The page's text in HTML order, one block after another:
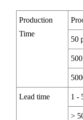
Production
Time
50
Lead time 1 -
>